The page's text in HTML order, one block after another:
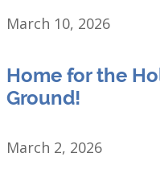
March 10, 2026
Home for the
Ground!
March 2, 2026